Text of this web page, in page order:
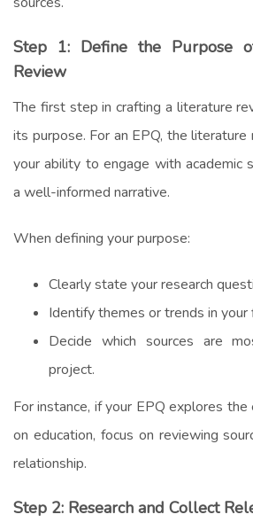
Step 1: Define the Purpose
Review
The first step in crafting a literature
its purpose. For an EPQ, the
your ability to engage with academic
a well-informed narrative.
When defining your purpose:
Clearly state your research
Identify themes or trends in your
Decide which sources are
project.
For instance, if your EPQ explores
on education, focus on reviewing
relationship.
Step 2: Research and Collect